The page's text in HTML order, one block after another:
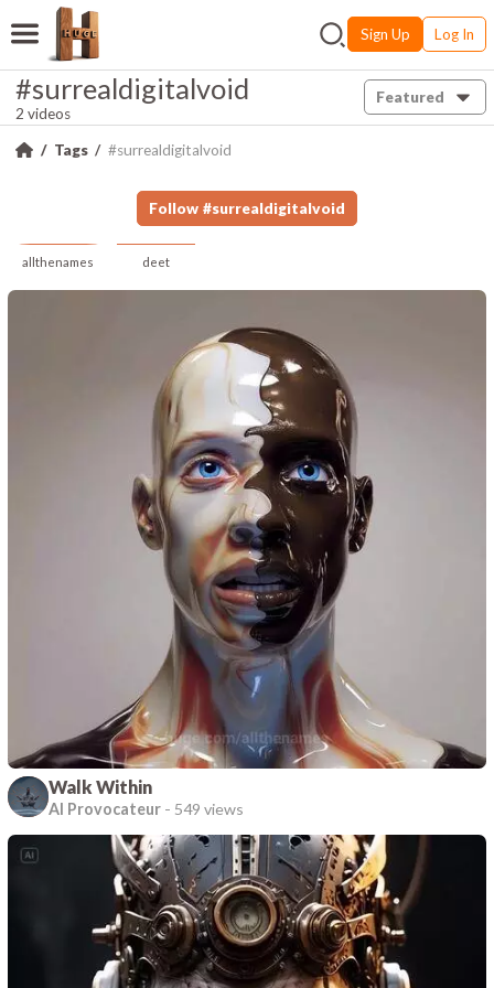
Sign Up Log In
#surrealdigitalvoid
2 videos
Featured
Tags #surrealdigitalvoid
Follow #surrealdigitalvoid
allthenames deet
Walk Within
AI Provocateur - 549 views